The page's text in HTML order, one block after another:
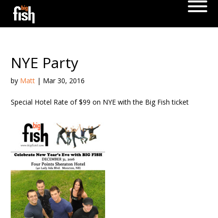
NYE Party
by Matt | Mar 30, 2016
Special Hotel Rate of $99 on NYE with the Big Fish ticket